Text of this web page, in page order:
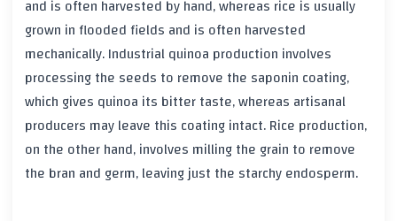
and is often harvested by hand, whereas rice is usually
grown in flooded fields and is often harvested
mechanically. Industrial quinoa production involves
processing the seeds to remove the saponin coating,
which gives quinoa its bitter taste, whereas artisanal
producers may leave this coating intact. Rice production,
on the other hand, involves milling the grain to remove
the bran and germ, leaving just the starchy endosperm.